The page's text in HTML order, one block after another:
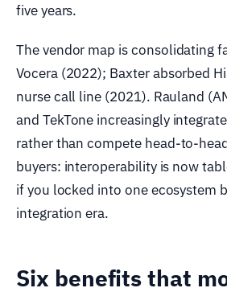
five years.
The vendor map is consolidating
Vocera (2022); Baxter absorbed
nurse call line (2021). Rauland
and TekTone increasingly
rather than compete head-to-
buyers: interoperability is now
if you locked into one ecosystem
integration era.
Six benefits that